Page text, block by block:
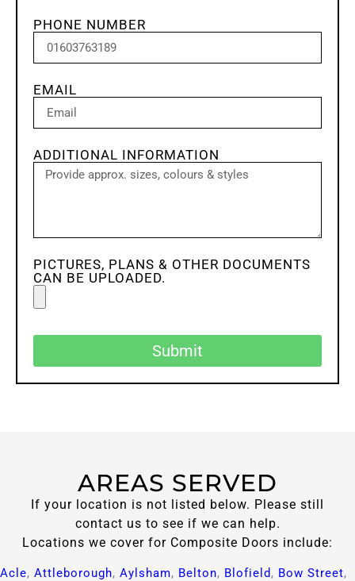
PHONE NUMBER
EMAIL
ADDITIONAL INFORMATION
PICTURES, PLANS & OTHER DOCUMENTS
CAN BE UPLOADED.
Submit
AREAS SERVED
If your location is not listed below. Please still
contact us to see if we can help.
Locations we cover for Composite Doors include:
Acle, Attleborough, Aylsham, Belton, Blofield, Bow Street,